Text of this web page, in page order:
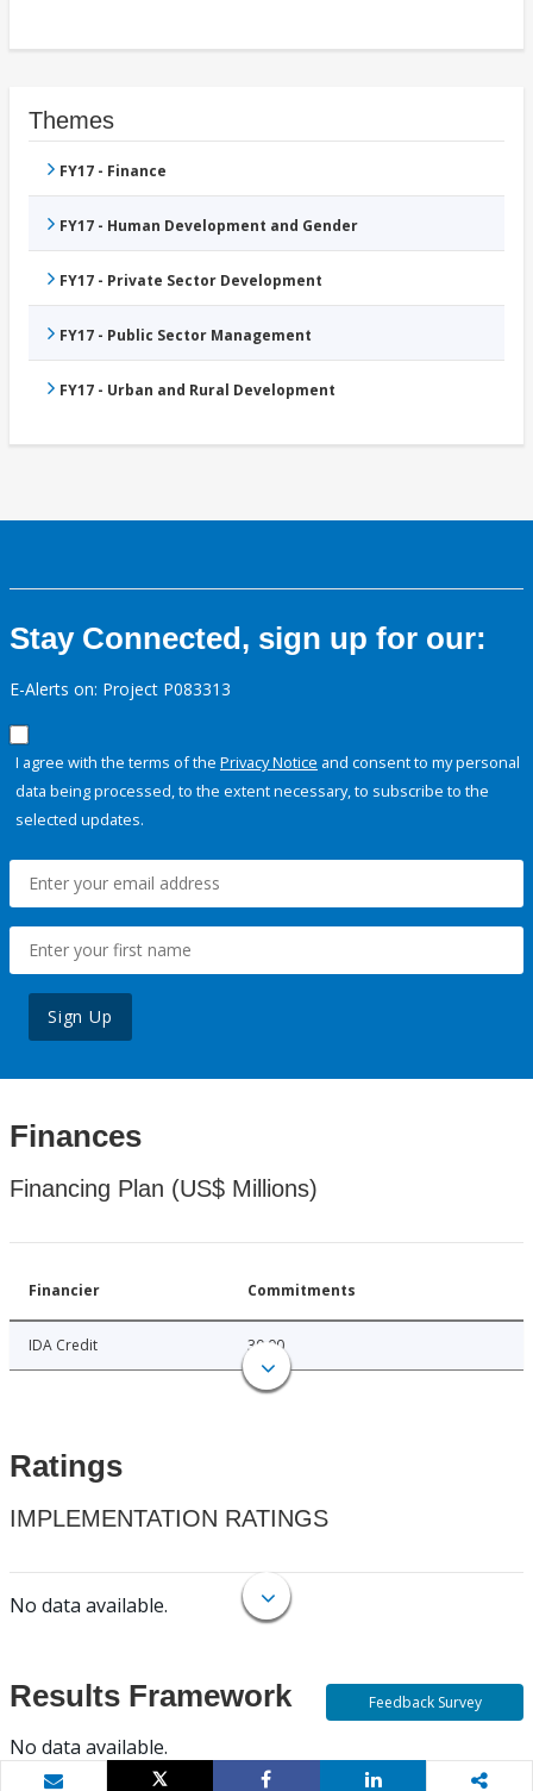
Themes
FY17 - Finance
FY17 - Human Development and Gender
FY17 - Private Sector Development
FY17 - Public Sector Management
FY17 - Urban and Rural Development
Stay Connected, sign up for our:
E-Alerts on: Project P083313
I agree with the terms of the Privacy Notice and consent to my personal
data being processed, to the extent necessary, to subscribe to the
selected updates.
Sign Up
Finances
Financing Plan (US$ Millions)
Financier Commitments
IDA Credit 30.00
Ratings
IMPLEMENTATION RATINGS
No data available.
Results Framework
No data available.
Feedback Survey